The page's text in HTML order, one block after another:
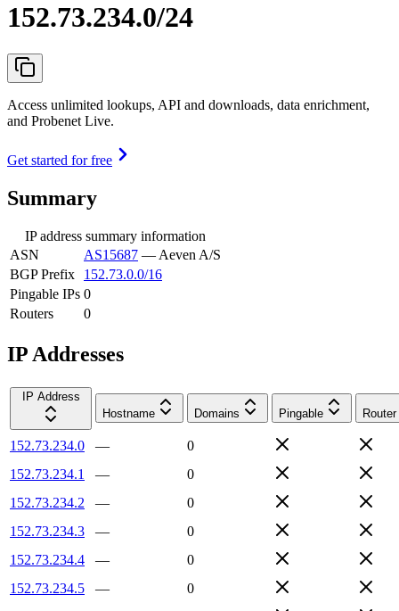
152.73.234.0/24
Access unlimited lookups, API and downloads, data enrichment,
and Probenet Live.
Get started for free
Summary
IP address summary information
ASN
AS15687 — Aeven A/S
BGP Prefix
152.73.0.0/16
Pingable IPs 0
Routers
0
IP Addresses
IP Address
Hostname
Domains Pingable Router
152.73.234.0 —
0
152.73.234.1
—
0
152.73.234.2
—
0
152.73.234.3
—
0
152.73.234.4
—
0
152.73.234.5
—
0